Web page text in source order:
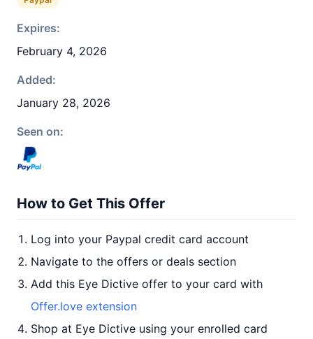
Expires:
February 4, 2026
Added:
January 28, 2026
Seen on:
How to Get This Offer
Log into your Paypal credit card account
Navigate to the offers or deals section
Add this Eye Dictive offer to your card with
Offer.love extension
Shop at Eye Dictive using your enrolled card